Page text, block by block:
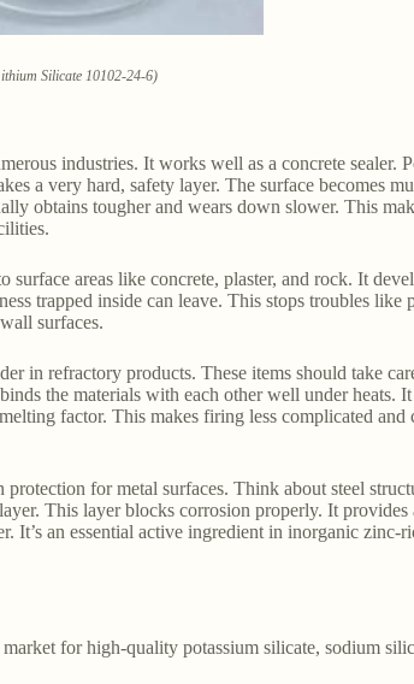
Silicate 10102-24-6)
industries. It works well as a concrete sealer.
a very hard, safety layer. The surface becomes
obtains tougher and wears down slower. This
areas like concrete, plaster, and rock. It
trapped inside can leave. This stops troubles like
surfaces.
in refractory products. These items should take
the materials with each other well under heats.
factor. This makes firing less complicated and
for metal surfaces. Think about steel
This layer blocks corrosion properly. It provides
It’s an essential active ingredient in inorganic zinc-
for high-quality potassium silicate, sodium